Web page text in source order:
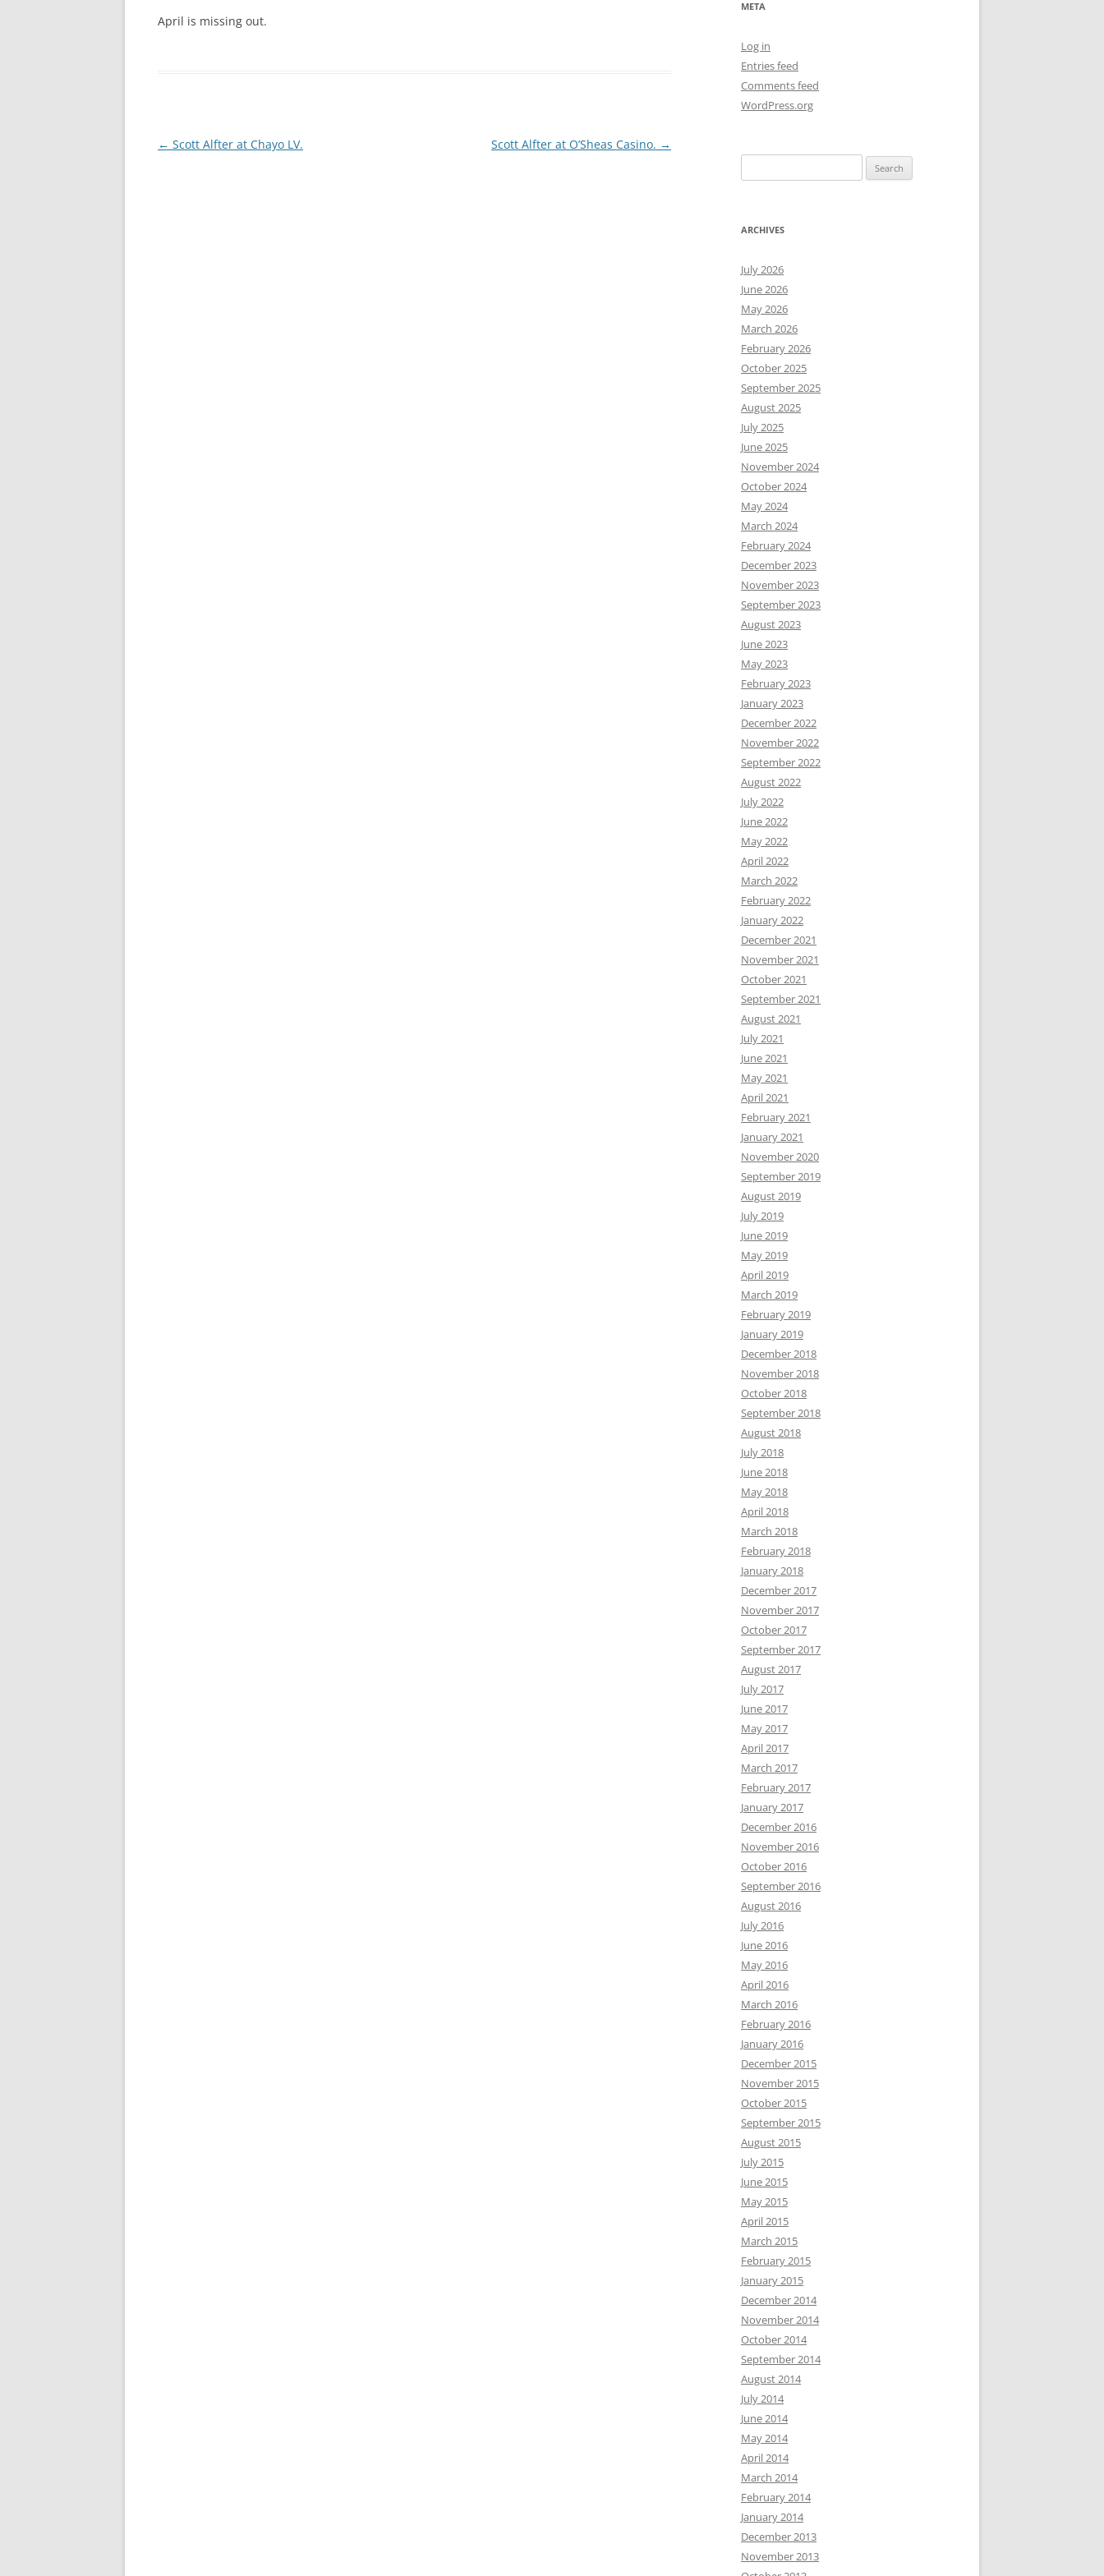
April is missing out.
Post
← Scott Alfter at Chayo LV. Scott Alfter at O’Sheas Casino. →
META
Log in
Entries feed
Comments feed
WordPress.org
for:
ARCHIVES
July 2026
June 2026
May 2026
March 2026
February 2026
October 2025
September 2025
August 2025
July 2025
June 2025
November 2024
October 2024
May 2024
March 2024
February 2024
December 2023
November 2023
September 2023
August 2023
June 2023
May 2023
February 2023
January 2023
December 2022
November 2022
September 2022
August 2022
July 2022
June 2022
May 2022
April 2022
March 2022
February 2022
January 2022
December 2021
November 2021
October 2021
September 2021
August 2021
July 2021
June 2021
May 2021
April 2021
February 2021
January 2021
November 2020
September 2019
August 2019
July 2019
June 2019
May 2019
April 2019
March 2019
February 2019
January 2019
December 2018
November 2018
October 2018
September 2018
August 2018
July 2018
June 2018
May 2018
April 2018
March 2018
February 2018
January 2018
December 2017
November 2017
October 2017
September 2017
August 2017
July 2017
June 2017
May 2017
April 2017
March 2017
February 2017
January 2017
December 2016
November 2016
October 2016
September 2016
August 2016
July 2016
June 2016
May 2016
April 2016
March 2016
February 2016
January 2016
December 2015
November 2015
October 2015
September 2015
August 2015
July 2015
June 2015
May 2015
April 2015
March 2015
February 2015
January 2015
December 2014
November 2014
October 2014
September 2014
August 2014
July 2014
June 2014
May 2014
April 2014
March 2014
February 2014
January 2014
December 2013
November 2013